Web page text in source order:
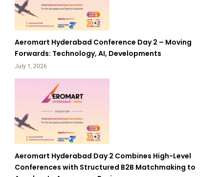
Aeromart Hyderabad Conference Day 2 – Moving
Forwards: Technology, AI, Developments
July 1, 2026
Aeromart Hyderabad Day 2 Combines High-Level
Conferences with Structured B2B Matchmaking to